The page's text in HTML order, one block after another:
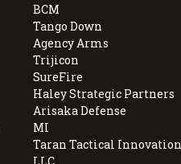
BCM
Tango Down
Agency Arms
Trijicon
SureFire
Haley Strategic Partners
Arisaka Defense
MI
Taran Tactical